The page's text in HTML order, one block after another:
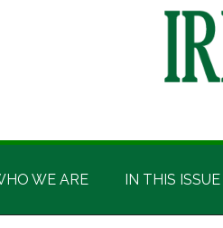
WE ARE IN THIS ISSUE